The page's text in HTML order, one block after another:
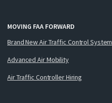
MOVING FAA FORWARD
Brand New Air Traffic Control System
Advanced Air Mobility
Air Traffic Controller Hiring